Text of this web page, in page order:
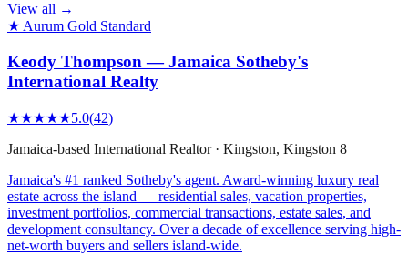
View all →
★ Aurum Gold Standard
Keody Thompson — Jamaica Sotheby's
International Realty
★★★★★5.0(42)
Jamaica-based International Realtor· Kingston, Kingston 8
Jamaica's #1 ranked Sotheby's agent. Award-winning luxury real
estate across the island — residential sales, vacation properties,
investment portfolios, commercial transactions, estate sales, and
development consultancy. Over a decade of excellence serving high-
net-worth buyers and sellers island-wide.